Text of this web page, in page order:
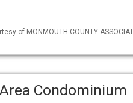
of MONMOUTH COUNTY
Condominium